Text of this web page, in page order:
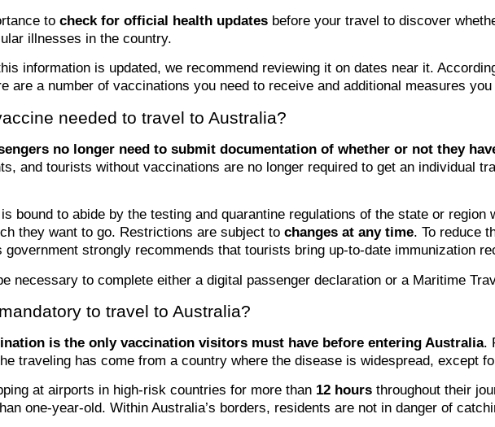
to check for official health updates before your travel to discover
illnesses in the country.
information is updated, we recommend reviewing it on dates near it.
are a number of vaccinations you need to receive and additional measures
needed to travel to Australia?
no longer need to submit documentation of whether or not they
and tourists without vaccinations are no longer required to get an individual
bound to abide by the testing and quarantine regulations of the state or
they want to go. Restrictions are subject to changes at any time. To reduce
government strongly recommends that tourists bring up-to-date immunization
necessary to complete either a digital passenger declaration or a Maritime
to travel to Australia?
is the only vaccination visitors must have before entering Australia.
traveling has come from a country where the disease is widespread, except
at airports in high-risk countries for more than 12 hours throughout their
one-year-old. Within Australia’s borders, residents are not in danger of